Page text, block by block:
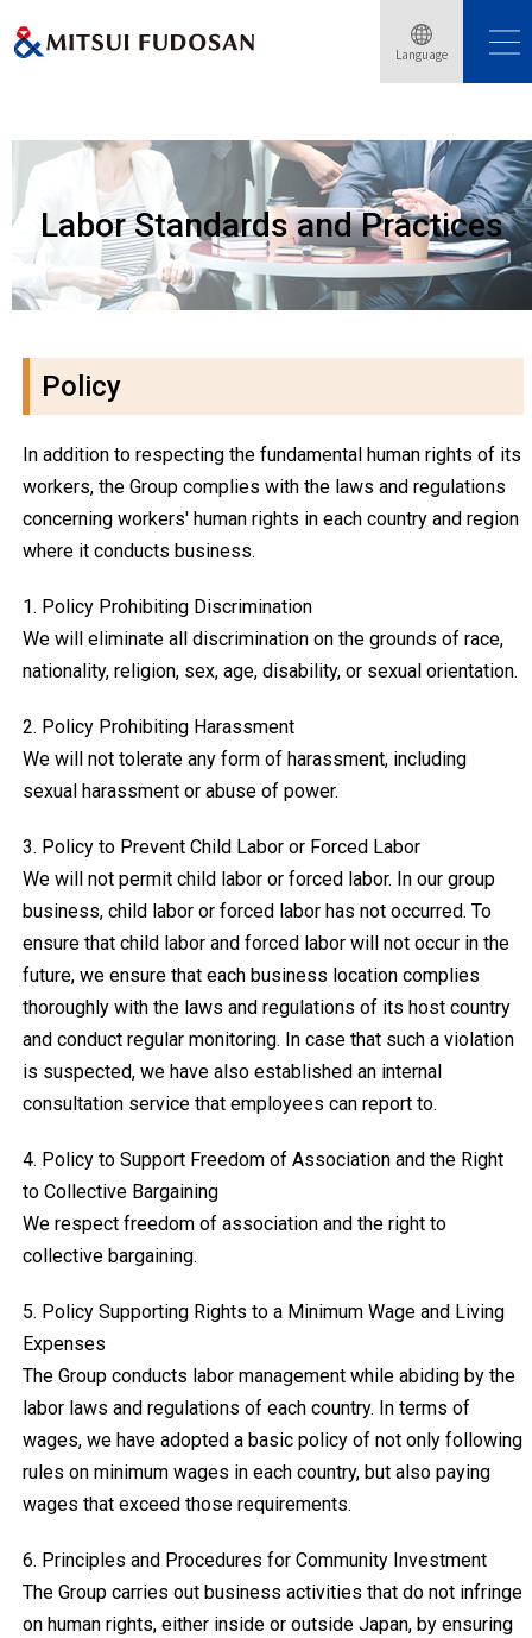
Language
Home Labor Standards and Practices
Labor Standards and Practices
Policy
In addition to respecting the fundamental human rights of its
workers, the Group complies with the laws and regulations
concerning workers' human rights in each country and region
where it conducts business.
1. Policy Prohibiting Discrimination
We will eliminate all discrimination on the grounds of race,
nationality, religion, sex, age, disability, or sexual orientation.
2. Policy Prohibiting Harassment
We will not tolerate any form of harassment, including
sexual harassment or abuse of power.
3. Policy to Prevent Child Labor or Forced Labor
We will not permit child labor or forced labor. In our group
business, child labor or forced labor has not occurred. To
ensure that child labor and forced labor will not occur in the
future, we ensure that each business location complies
thoroughly with the laws and regulations of its host country
and conduct regular monitoring. In case that such a violation
is suspected, we have also established an internal
consultation service that employees can report to.
4. Policy to Support Freedom of Association and the Right
to Collective Bargaining
We respect freedom of association and the right to
collective bargaining.
5. Policy Supporting Rights to a Minimum Wage and Living
Expenses
The Group conducts labor management while abiding by the
labor laws and regulations of each country. In terms of
wages, we have adopted a basic policy of not only following
rules on minimum wages in each country, but also paying
wages that exceed those requirements.
6. Principles and Procedures for Community Investment
The Group carries out business activities that do not infringe
on human rights, either inside or outside Japan, by ensuring